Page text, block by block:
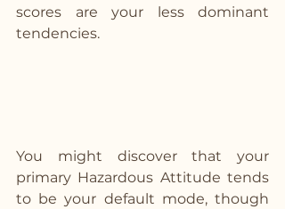
scores are your less dominant
tendencies.
You might discover that your
primary Hazardous Attitude tends
to be your default mode, though